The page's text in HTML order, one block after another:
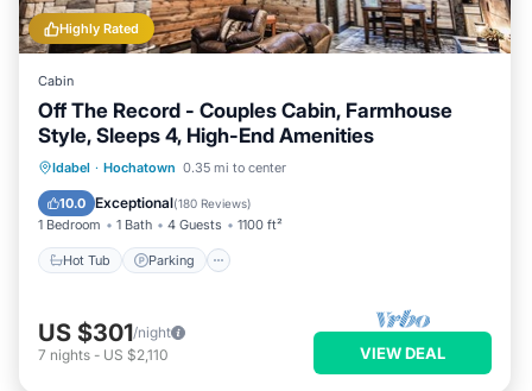
Highly Rated
Cabin
Off The Record - Couples Cabin, Farmhouse
Style, Sleeps 4, High-End Amenities
Idabel · Hochatown 0.35 mi to center
10.0 Exceptional(180 Reviews)
1 Bedroom 1 Bath 4 Guests 1100 ft²
Hot Tub Parking
Hot Tub Parking
Kitchen
US $301/night
7 nights - US $2,110 VIEW DEAL